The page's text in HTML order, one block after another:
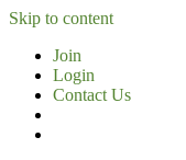
Skip to content
Join
Login
Contact Us